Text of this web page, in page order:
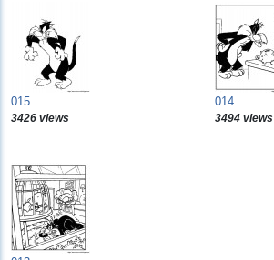
015
3426 views
014
3494 views